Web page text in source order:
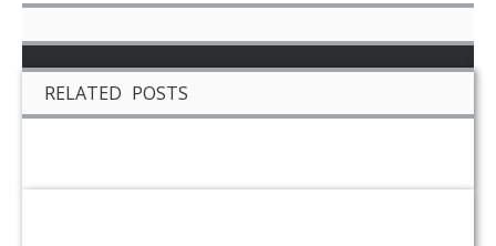
RELATED POSTS